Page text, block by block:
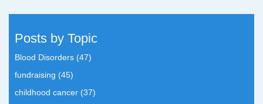
Posts by Topic
Blood Disorders (47)
fundraising (45)
childhood cancer (37)